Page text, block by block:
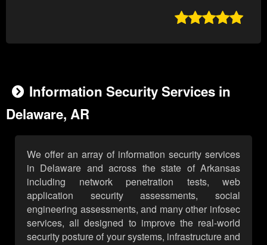

Information Security Services in
Delaware, AR
We offer an array of information security services
in Delaware and across the state of Arkansas
including network penetration tests, web
application security assessments, social
engineering assessments, and many other infosec
services, all designed to improve the real-world
security posture of your systems, infrastructure and